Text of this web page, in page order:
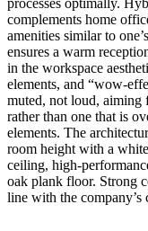
complements home
amenities similar to
ensures a warm
in the workspace
elements, and “wow-
muted, not loud, aiming
rather than one that is
elements. The
room height with a
ceiling, high-
oak plank floor. Strong
line with the company’s